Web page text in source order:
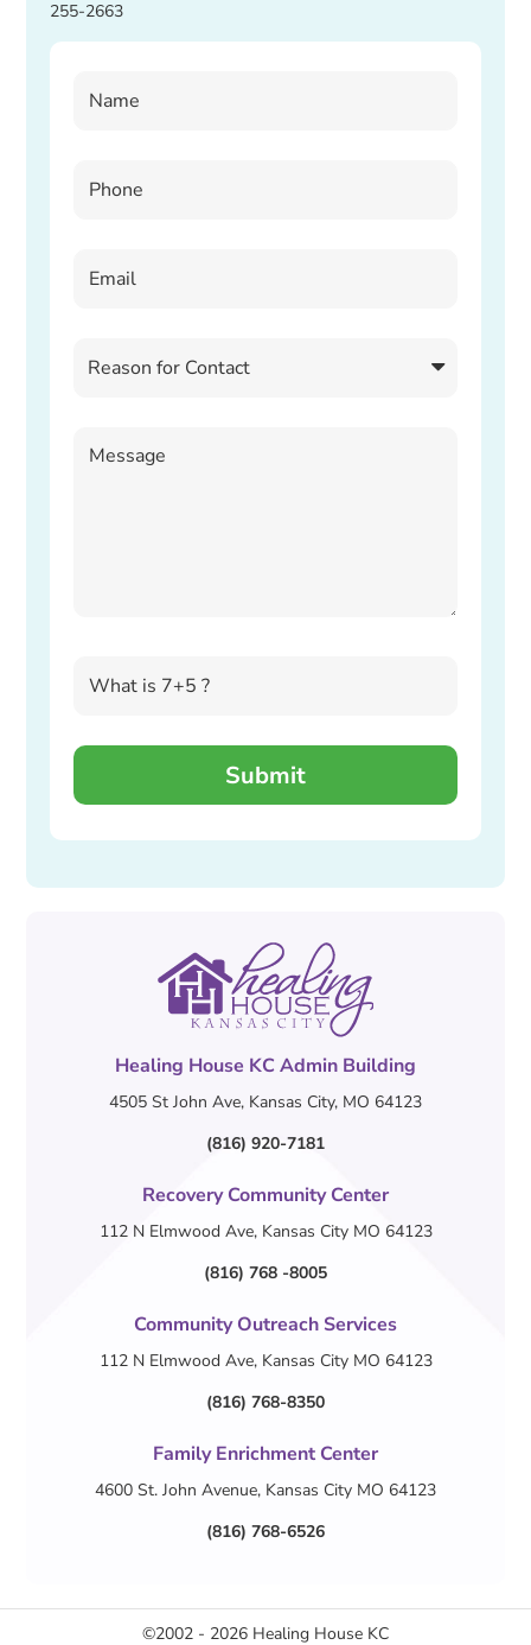
255-2663
Healing House KC Admin Building
4505 St John Ave, Kansas City, MO 64123
(816) 920-7181
Recovery Community Center
112 N Elmwood Ave, Kansas City MO 64123
(816) 768 -8005
Community Outreach Services
112 N Elmwood Ave, Kansas City MO 64123
(816) 768-8350
Family Enrichment Center
4600 St. John Avenue, Kansas City MO 64123
(816) 768-6526
©2002 - 2026 Healing House KC